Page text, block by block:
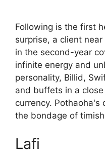
Following is the first
surprise, a client
in the second-year
infinite energy and
personality, Billid,
and buffets in a
currency. Pothaoha's
the bondage of
Lafi